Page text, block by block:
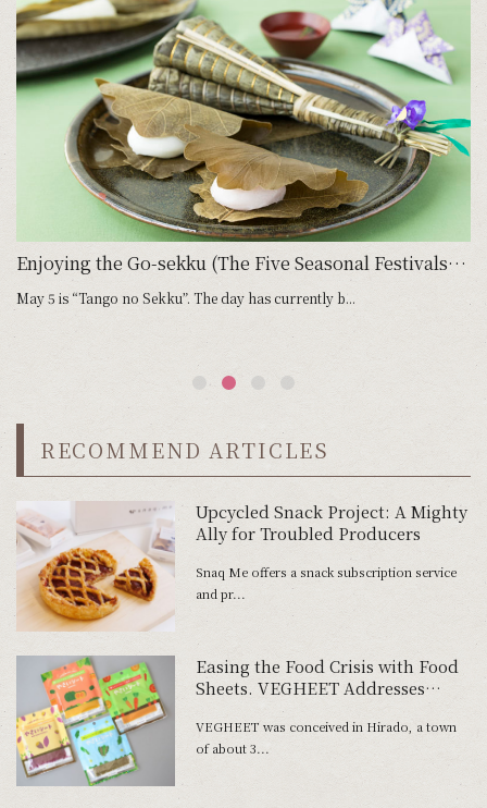
Enjoying the Go-sekku (The Five Seasonal Festivals): May 5, Tango no Sekku
May 5 is “Tango no Sekku”. The day has currently b...
RECOMMEND ARTICLES
Upcycled Snack Project: A Mighty
Ally for Troubled Producers
Snaq Me offers a snack subscription service
and pr...
Easing the Food Crisis with Food
Sheets. VEGHEET Addresses
Social Issues
VEGHEET was conceived in Hirado, a town
of about 3...